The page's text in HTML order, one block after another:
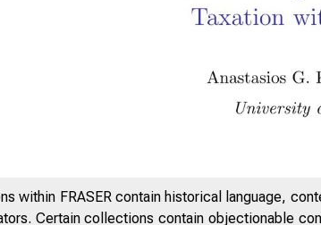
within FRASER contain historical language,
Certain collections contain objectionable